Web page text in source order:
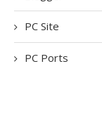
PC Site
PC Ports